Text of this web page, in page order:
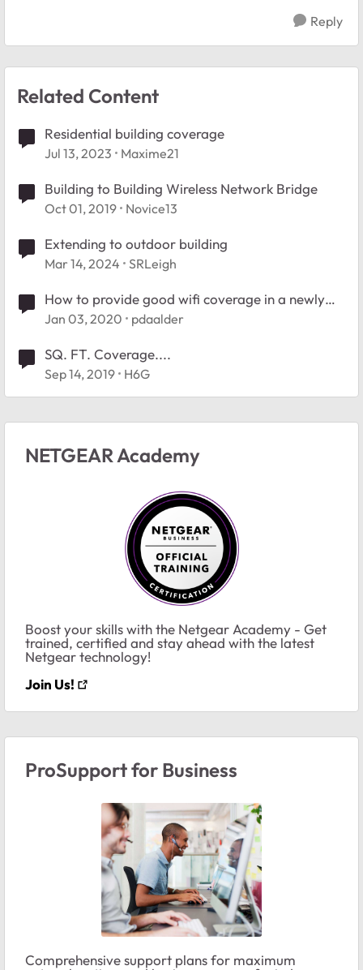
Reply
Related Content
Residential building coverage
Jul 13, 2023 Maxime21
Building to Building Wireless Network Bridge
Oct 01, 2019 Novice13
Extending to outdoor building
Mar 14, 2024 SRLeigh
How to provide good wifi coverage in a newly
build house
Jan 03, 2020 pdaalder
SQ. FT. Coverage....
Sep 14, 2019 H6G
NETGEAR Academy
Boost your skills with the Netgear Academy - Get
trained, certified and stay ahead with the latest
Netgear technology!
Join Us!
ProSupport for Business
Comprehensive support plans for maximum